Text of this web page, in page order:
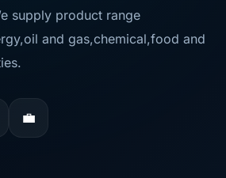
supply product range
and gas,chemical,food and
💼